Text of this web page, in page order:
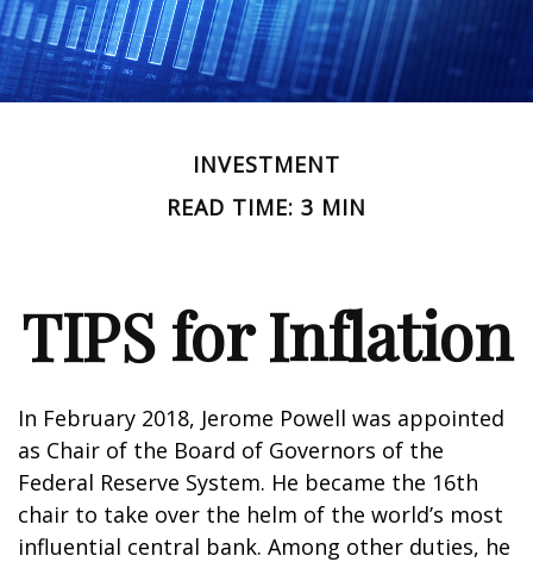
INVESTMENT
READ TIME: 3 MIN
TIPS for Inflation
In February 2018, Jerome Powell was appointed
as Chair of the Board of Governors of the
Federal Reserve System. He became the 16th
chair to take over the helm of the world’s most
influential central bank. Among other duties, he